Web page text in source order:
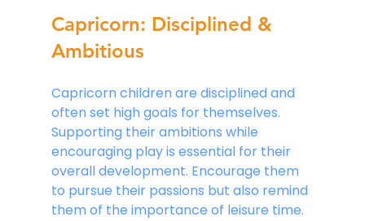
Capricorn: Disciplined &
Ambitious
Capricorn children are disciplined and
often set high goals for themselves.
Supporting their ambitions while
encouraging play is essential for their
overall development. Encourage them
to pursue their passions but also remind
them of the importance of leisure time.